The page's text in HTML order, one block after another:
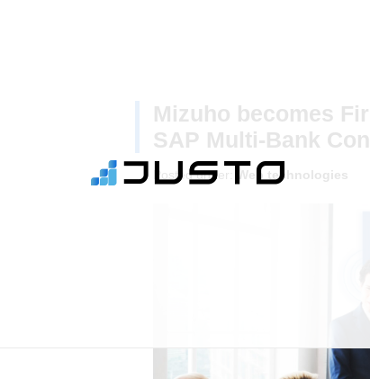
Mizuho becomes
SAP Multi-Bank
Posted under: Web technologies